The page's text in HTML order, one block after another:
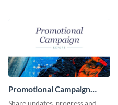
template.
Promotional Campaign
Report